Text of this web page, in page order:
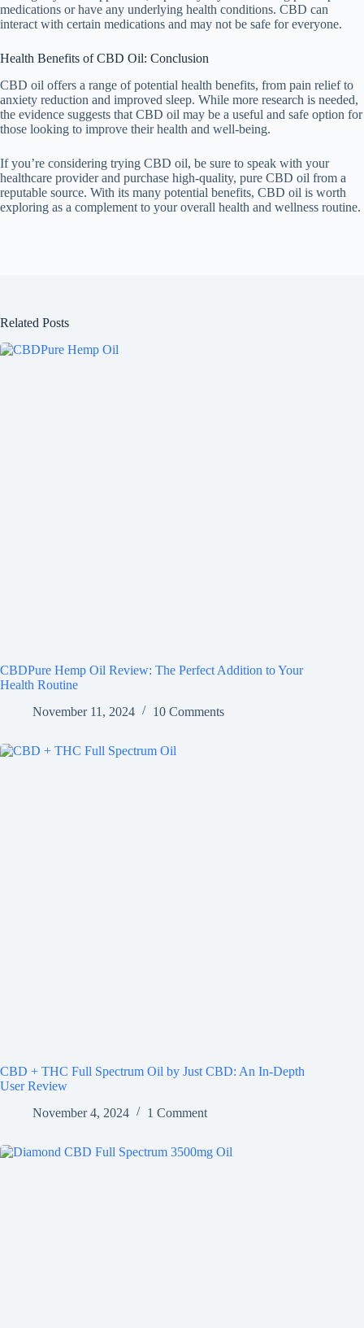
medications or have any underlying health conditions. CBD can
interact with certain medications and may not be safe for everyone.
Health Benefits of CBD Oil: Conclusion
CBD oil offers a range of potential health benefits, from pain relief to
anxiety reduction and improved sleep. While more research is needed,
the evidence suggests that CBD oil may be a useful and safe option for
those looking to improve their health and well-being.
If you’re considering trying CBD oil, be sure to speak with your
healthcare provider and purchase high-quality, pure CBD oil from a
reputable source. With its many potential benefits, CBD oil is worth
exploring as a complement to your overall health and wellness routine.
Related Posts
CBDPure Hemp Oil Review: The Perfect Addition to Your
Health Routine
November 11, 2024
10 Comments
CBD + THC Full Spectrum Oil by Just CBD: An In-Depth
User Review
November 4, 2024
1 Comment